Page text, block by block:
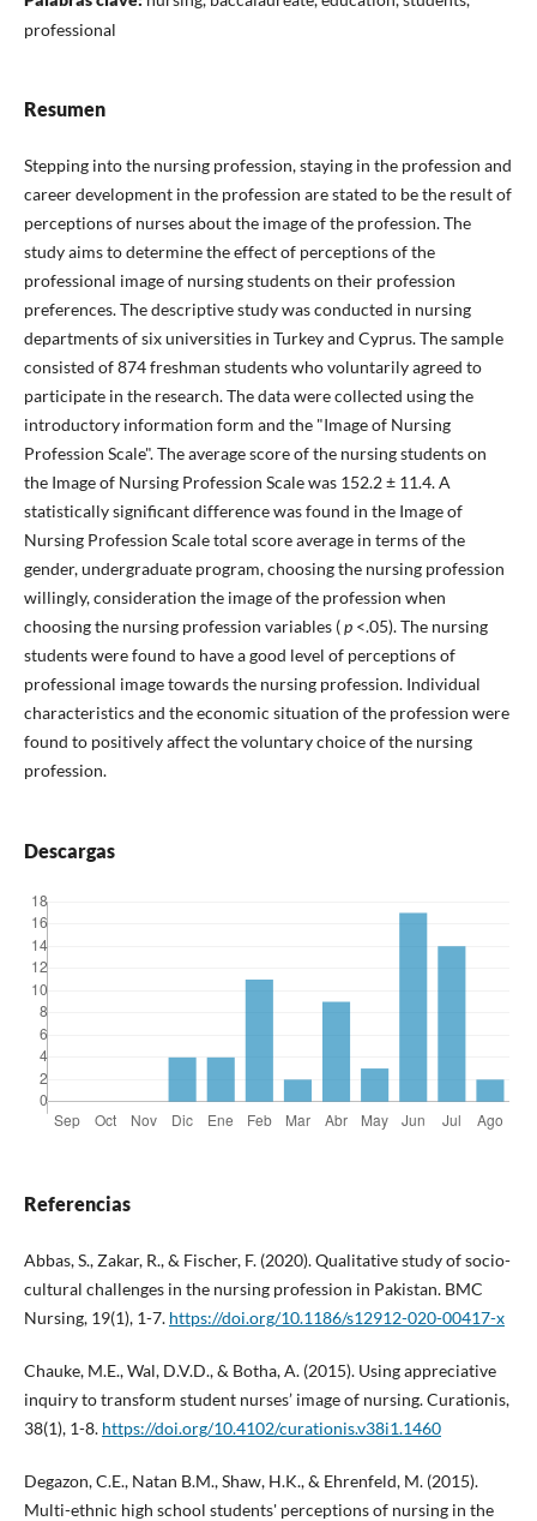
professional
Resumen
Stepping into the nursing profession, staying in the profession and
career development in the profession are stated to be the result of
perceptions of nurses about the image of the profession. The
study aims to determine the effect of perceptions of the
professional image of nursing students on their profession
preferences. The descriptive study was conducted in nursing
departments of six universities in Turkey and Cyprus. The sample
consisted of 874 freshman students who voluntarily agreed to
participate in the research. The data were collected using the
introductory information form and the "Image of Nursing
Profession Scale". The average score of the nursing students on
the Image of Nursing Profession Scale was 152.2 ± 11.4.A
statistically significant difference was found in the Image of
Nursing Profession Scale total score average in terms of the
gender, undergraduate program, choosing the nursing profession
willingly, consideration the image of the profession when
choosing the nursing profession variables (p<.05). The nursing
students were found to have a good level of perceptions of
professional image towards the nursing profession. Individual
characteristics and the economic situation of the profession were
found to positively affect the voluntary choice of the nursing
profession.
Descargas
Referencias
Abbas, S., Zakar, R., & Fischer, F. (2020). Qualitative study of socio-
cultural challenges in the nursing profession in Pakistan. BMC
Nursing, 19(1), 1-7. https://doi.org/10.1186/s12912-020-00417-x
Chauke, M.E., Wal, D.V.D., & Botha, A. (2015). Using appreciative
inquiry to transform student nurses’ image of nursing. Curationis,
38(1), 1-8. https://doi.org/10.4102/curationis.v38i1.1460
Degazon, C.E., Natan B.M., Shaw, H.K., & Ehrenfeld, M. (2015).
Multi-ethnic high school students' perceptions of nursing in the